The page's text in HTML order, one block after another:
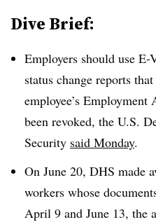
Dive Brief:
Employers should use
status change reports
employee’s
been revoked, the U.S.
Security said Monday.
On June 20, DHS made
workers whose
April 9 and June 13, the